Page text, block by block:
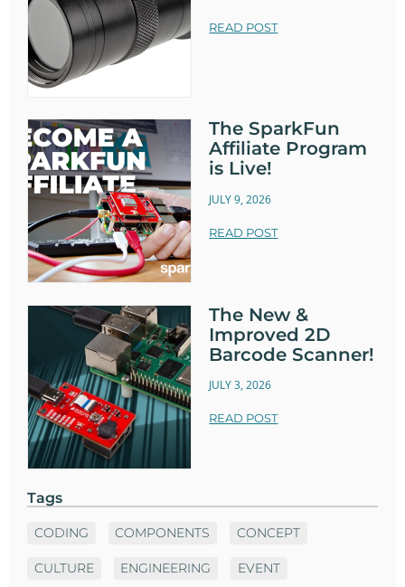
READ POST
The SparkFun
Affiliate Program
is Live!
JULY 9, 2026
READ POST
The New &
Improved 2D
Barcode Scanner!
JULY 3, 2026
READ POST
Tags
CODING COMPONENTS CONCEPT
CULTURE ENGINEERING EVENT